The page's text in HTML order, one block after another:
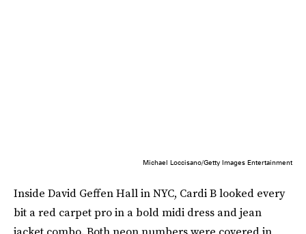
Michael Loccisano/Getty Images Entertainment
Inside David Geffen Hall in NYC, Cardi B looked every
bit a red carpet pro in a bold midi dress and jean